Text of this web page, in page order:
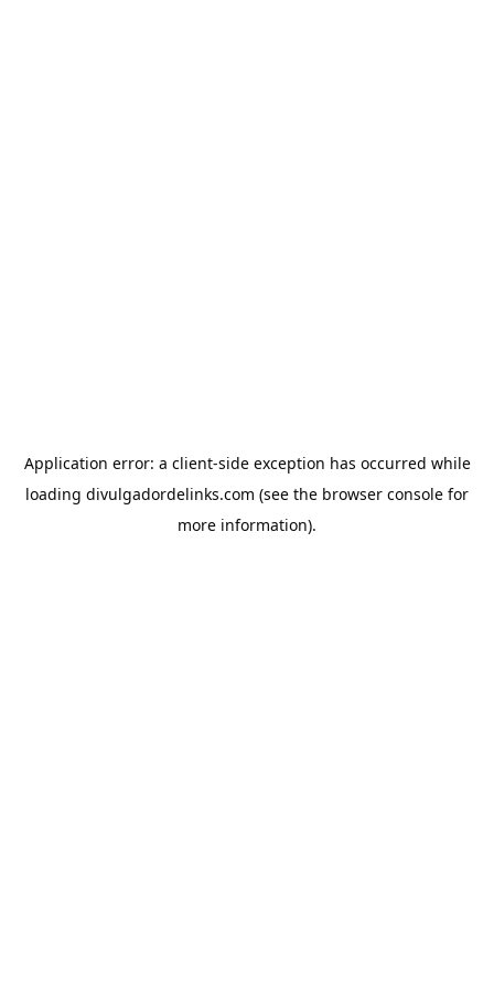
Application error: a client-side exception has occurred while
loading divulgadordelinks.com (see the browser console for
more information).